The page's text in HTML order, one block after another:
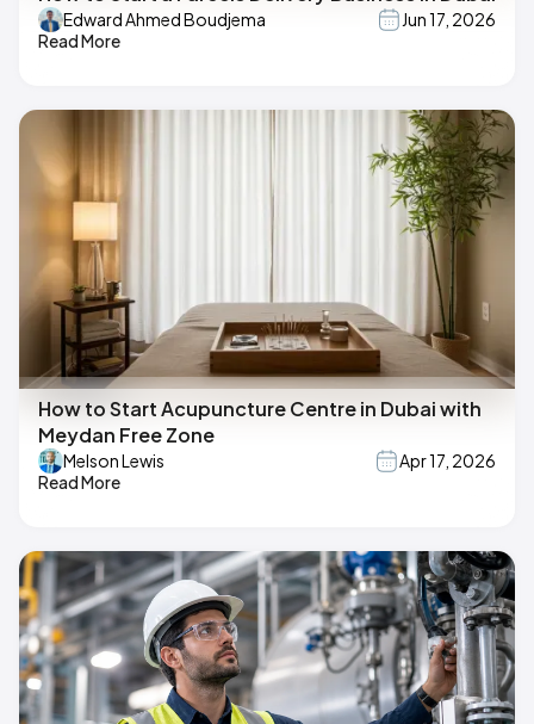
Edward Ahmed Boudjema
Jun 17, 2026
Read More
How to Start Acupuncture Centre in Dubai with
Meydan Free Zone
Melson Lewis
Apr 17, 2026
Read More